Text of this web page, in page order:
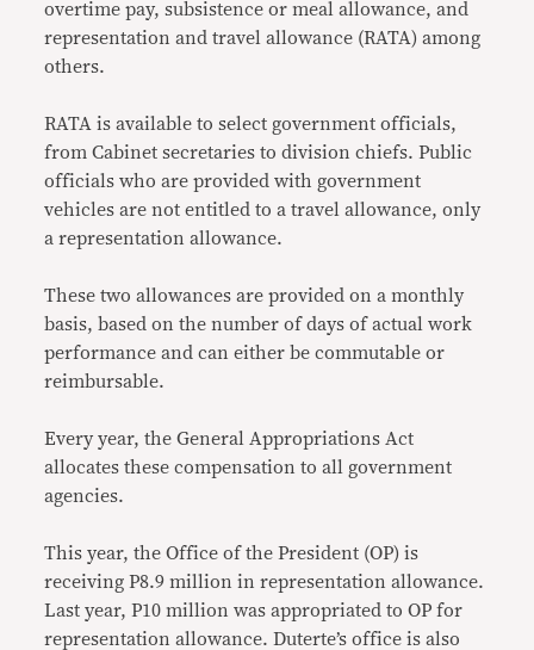
overtime pay, subsistence or meal allowance, and
representation and travel allowance (RATA) among
others.
RATA is available to select government officials,
from Cabinet secretaries to division chiefs. Public
officials who are provided with government
vehicles are not entitled to a travel allowance, only
a representation allowance.
These two allowances are provided on a monthly
basis, based on the number of days of actual work
performance and can either be commutable or
reimbursable.
Every year, the General Appropriations Act
allocates these compensation to all government
agencies.
This year, the Office of the President (OP) is
receiving P8.9 million in representation allowance.
Last year, P10 million was appropriated to OP for
representation allowance. Duterte’s office is also